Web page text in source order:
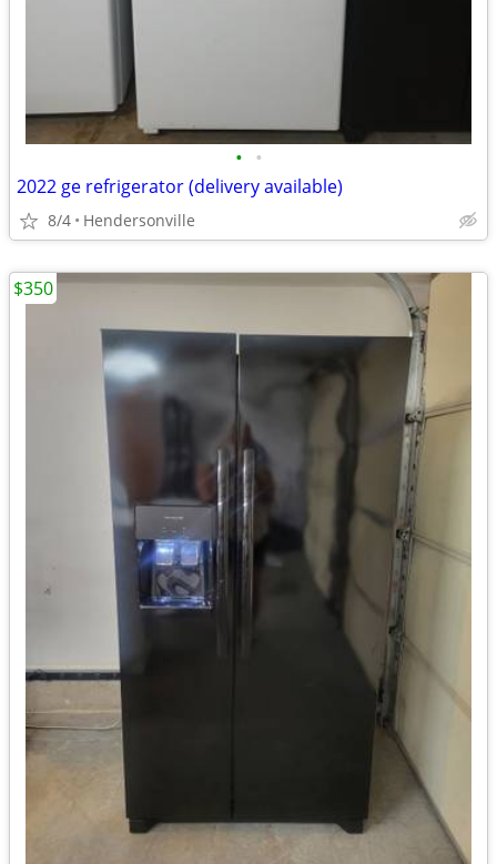
• •
2022 ge refrigerator (delivery available)
8/4 Hendersonville
$350